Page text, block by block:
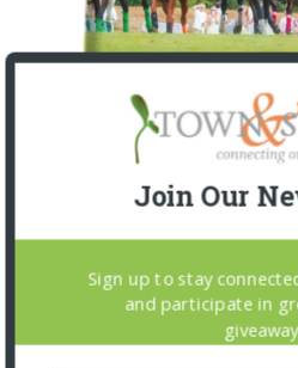
Join Our
Sign up to stay
and participate in